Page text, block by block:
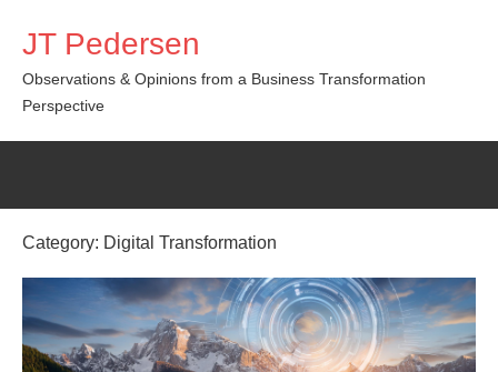
content
JT Pedersen
Observations & Opinions from a Business Transformation
Perspective
Category: Digital Transformation